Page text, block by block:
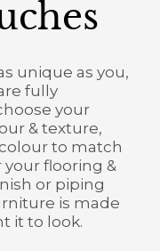
unique as you,
fully
your
& texture,
to match
flooring &
or piping
is made
it to look.